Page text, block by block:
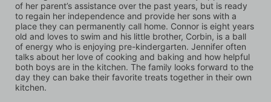
of her parent’s assistance over the past years, but is ready
to regain her independence and provide her sons with a
place they can permanently call home. Connor is eight years
old and loves to swim and his little brother, Corbin, is a ball
of energy who is enjoying pre-kindergarten. Jennifer often
talks about her love of cooking and baking and how helpful
both boys are in the kitchen. The family looks forward to the
day they can bake their favorite treats together in their own
kitchen.